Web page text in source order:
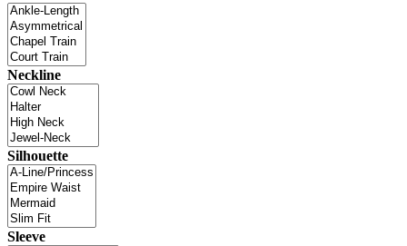
Neckline
Silhouette
Sleeve